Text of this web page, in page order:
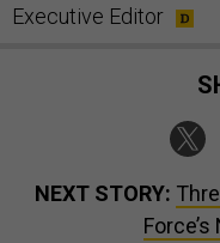
Executive Editor
NEXT STORY: